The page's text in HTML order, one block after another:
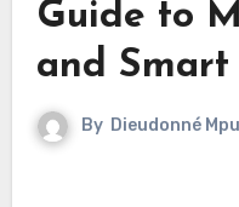
Guide to
and Smart
By Dieudonné